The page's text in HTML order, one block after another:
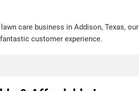
care business in Addison, Texas, our
customer experience.